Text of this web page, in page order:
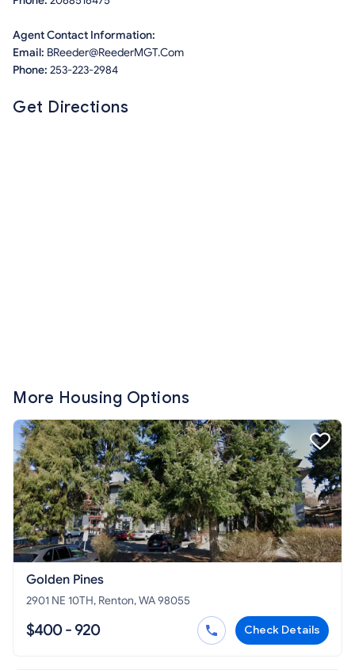
Agent Contact Information:
Email: BReeder@ReederMGT.Com
Phone: 253-223-2984
Get Directions
More Housing Options
Golden Pines
2901 NE 10TH, Renton, WA 98055
$400 - 920 Check Details